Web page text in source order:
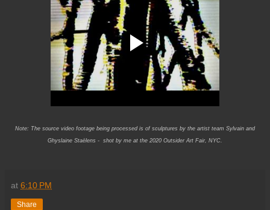
Note: The source video footage being processed is of sculptures by the artist team Sylvain and
Ghyslaine Staëlens - shot by me at the 2020 Outsider Art Fair, NYC.
at 6:10 PM
Share